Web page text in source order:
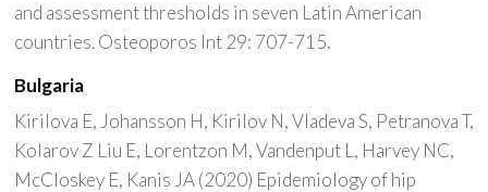
and assessment thresholds in seven Latin American
countries. Osteoporos Int 29: 707-715.
Bulgaria
Kirilova E, Johansson H, Kirilov N, Vladeva S, Petranova T,
Kolarov Z Liu E, Lorentzon M, Vandenput L, Harvey NC,
McCloskey E, Kanis JA (2020) Epidemiology of hip